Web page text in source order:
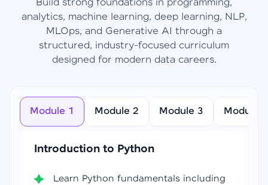
Build strong foundations in programming,
analytics, machine learning, deep learning, NLP,
MLOps, and Generative AI through a
structured, industry-focused curriculum
designed for modern data careers.
Module 1 Module 2 Module 3 Module 4
Introduction to Python
Learn Python fundamentals including